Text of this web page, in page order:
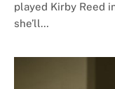
played Kirby Reed
she’ll…